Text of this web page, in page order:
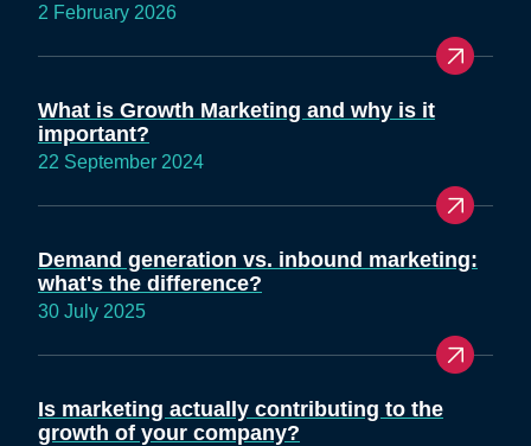
2 February 2026
What is Growth Marketing and why is it
important?
22 September 2024
Demand generation vs. inbound marketing:
what's the difference?
30 July 2025
Is marketing actually contributing to the
growth of your company?